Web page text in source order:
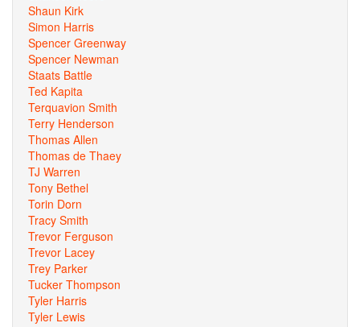
Shaun Kirk
Simon Harris
Spencer Greenway
Spencer Newman
Staats Battle
Ted Kapita
Terquavion Smith
Terry Henderson
Thomas Allen
Thomas de Thaey
TJ Warren
Tony Bethel
Torin Dorn
Tracy Smith
Trevor Ferguson
Trevor Lacey
Trey Parker
Tucker Thompson
Tyler Harris
Tyler Lewis